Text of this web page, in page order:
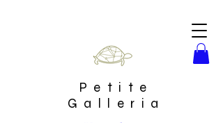
Petite
Galleria